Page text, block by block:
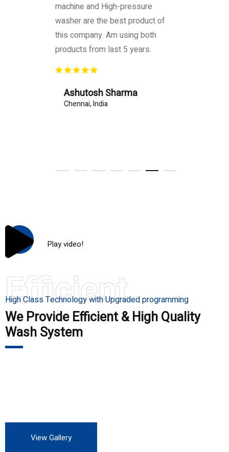
machine and High-pressure
washer are the best product of
this company. Am using both
products from last 5 years.
Ashutosh Sharma
Chennai, India
Play video!
Efficient
High Class Technology with Upgraded programming
We Provide Efficient & High Quality
Wash System
View Gallery